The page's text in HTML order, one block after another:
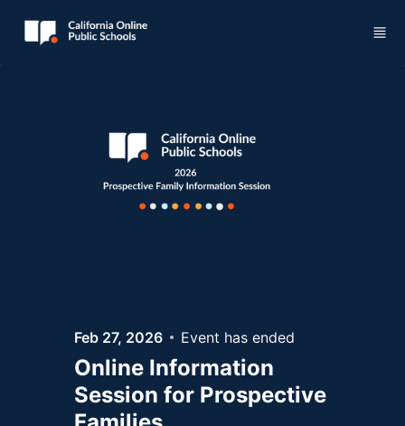
Skip to main content
Feb 27, 2026 Event has ended
Online Information
Session for Prospective